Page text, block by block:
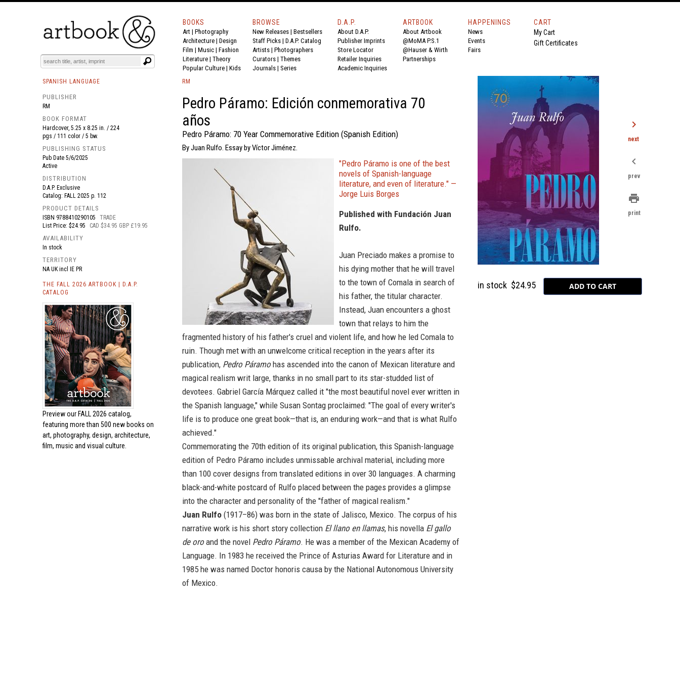
BOOKS EVENTS AND FEATURES
BOOKS
Art | Photography
Architecture | Design
Film | Music | Fashion
Literature | Theory
Popular Culture | Kids
BROWSE
New Releases | Bestsellers
Staff Picks | D.A.P. Catalog
Artists | Photographers
Curators | Themes
Journals | Series
D.A.P.
About D.A.P.
Publisher Imprints
Store Locator
Retailer Inquiries
Academic Inquiries
ARTBOOK
About Artbook
@MoMA P.S.1
@Hauser & Wirth
Partnerships
HAPPENINGS
News
Events
Fairs
CART
My Cart
Gift Certificates
SPANISH LANGUAGE
PUBLISHER
RM
BOOK FORMAT
Hardcover, 5.25 x 8.25 in. / 224
pgs / 111 color / 5 bw.
PUBLISHING STATUS
Pub Date 5/6/2025
Active
DISTRIBUTION
D.A.P. Exclusive
Catalog: FALL 2025 p. 112
PRODUCT DETAILS
ISBN 9788410290105
TRADE
List Price: $24.95
CAD $34.95 GBP £19.95
AVAILABILITY
In stock
TERRITORY
NA UK incl IE PR
THE FALL 2026 ARTBOOK | D.A.P.
CATALOG
Preview our FALL 2026 catalog,
featuring more than 500 new books on
art, photography, design, architecture,
film, music and visual culture.
RM
Pedro Páramo: Edición conmemorativa 70
años
Pedro Páramo: 70 Year Commemorative Edition (Spanish Edition)
By Juan Rulfo. Essay by Víctor Jiménez.
"Pedro Páramo is one of the best
novels of Spanish-language
literature, and even of literature." —
Jorge Luis Borges
Published with Fundación Juan
Rulfo.
Juan Preciado makes a promise to
his dying mother that he will travel
to the town of Comala in search of
his father, the titular character.
Instead, Juan encounters a ghost
town that relays to him the
fragmented history of his father's cruel and violent life, and how he led Comala to
ruin. Though met with an unwelcome critical reception in the years after its
publication, Pedro Páramohas ascended into the canon of Mexican literature and
magical realism writ large, thanks in no small part to its star-studded list of
devotees. Gabriel García Márquez called it "the most beautiful novel ever written in
the Spanish language," while Susan Sontag proclaimed: "The goal of every writer's
life is to produce one great book—that is, an enduring work—and that is what Rulfo
achieved."
Commemorating the 70th edition of its original publication, this Spanish-language
edition of Pedro Páramo includes unmissable archival material, including more
than 100 cover designs from translated editions in over 30 languages. A charming
black-and-white postcard of Rulfo placed between the pages provides a glimpse
into the character and personality of the "father of magical realism."
Juan Rulfo (1917–86) was born in the state of Jalisco, Mexico. The corpus of his
narrative work is his short story collection El llano en llamas, his novella El gallo
de oroand the novel Pedro Páramo. He was a member of the Mexican Academy of
Language. In 1983 he received the Prince of Asturias Award for Literature and in
1985 he was named Doctor honoris causa by the National Autonomous University
of Mexico.
in stock $24.95
chevron_right
next
chevron_left
prev
print
print